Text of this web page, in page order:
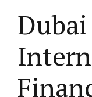
Dubai